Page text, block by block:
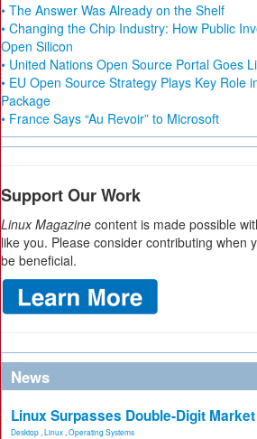
• The Answer Was Already on the Shelf
• Changing the Chip Industry: How Public
Open Silicon
• United Nations Open Source Portal Goes
• EU Open Source Strategy Plays Key Role
Package
• France Says “Au Revoir” to Microsoft
Support Our Work
Linux Magazine content is made possible
like you. Please consider contributing when
be beneficial.
News
Linux Surpasses Double-Digit
Desktop Linux Operating Systems